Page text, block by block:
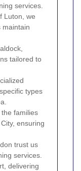
services.
Luton, we
maintain
tailored to
types
families
ensuring
trust us
services.
delivering